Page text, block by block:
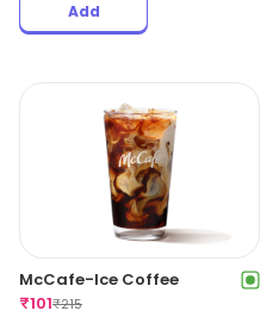
Add
McCafe-Ice Coffee
₹101₹215